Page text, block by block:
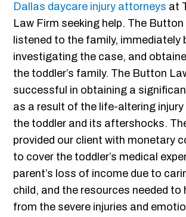
Dallas daycare injury attorneys at
Law Firm seeking help. The
listened to the family, immediately
investigating the case, and
the toddler’s family. The Button
successful in obtaining a
as a result of the life-altering
the toddler and its aftershocks.
provided our client with monetary
to cover the toddler’s medical
parent’s loss of income due to
child, and the resources needed to
from the severe injuries and